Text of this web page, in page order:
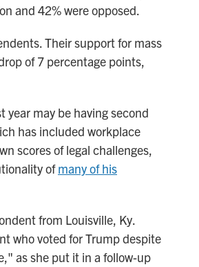
and 42% were opposed.
Their support for mass
of 7 percentage points,
year may be having second
has included workplace
scores of legal challenges,
ofmany of his
from Louisville, Ky.
who voted for Trump despite
as she put it in a follow-up